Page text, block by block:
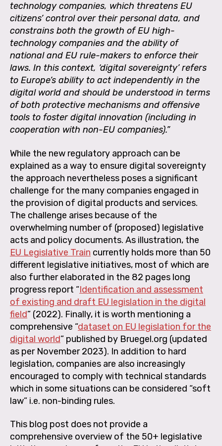
technology companies, which threatens EU
citizens’ control over their personal data, and
constrains both the growth of EU high-
technology companies and the ability of
national and EU rule-makers to enforce their
laws. In this context, ‘digital sovereignty’ refers
to Europe’s ability to act independently in the
digital world and should be understood in terms
of both protective mechanisms and offensive
tools to foster digital innovation (including in
cooperation with non-EU companies).”
While the new regulatory approach can be
explained as a way to ensure digital sovereignty
the approach nevertheless poses a significant
challenge for the many companies engaged in
the provision of digital products and services.
The challenge arises because of the
overwhelming number of (proposed) legislative
acts and policy documents. As illustration, the
EU Legislative Train currently holds more than 50
different legislative initiatives, most of which are
also further elaborated in the 82 pages long
progress report “Identification and assessment
of existing and draft EU legislation in the digital
field” (2022). Finally, it is worth mentioning a
comprehensive “dataset on EU legislation for the
digital world” published by Bruegel.org (updated
as per November 2023). In addition to hard
legislation, companies are also increasingly
encouraged to comply with technical standards
which in some situations can be considered “soft
law” i.e. non-binding rules.
This blog post does not provide a
comprehensive overview of the 50+ legislative